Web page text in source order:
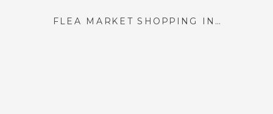
FLEA MARKET SHOPPING IN PARIS